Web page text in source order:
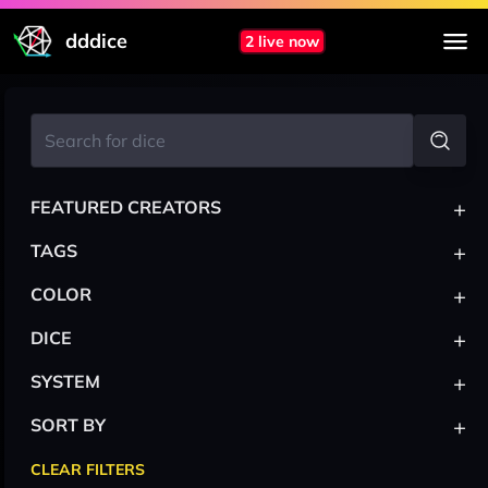
dddice 2 live now
FEATURED CREATORS +
TAGS +
COLOR +
DICE +
SYSTEM +
SORT BY +
CLEAR FILTERS